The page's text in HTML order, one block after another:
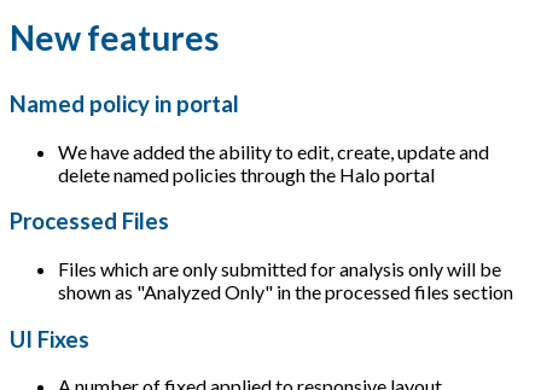
New features
Named policy in portal
We have added the ability to edit, create, update and
delete named policies through the Halo portal
Processed Files
Files which are only submitted for analysis only will be
shown as "Analyzed Only" in the processed files section
UI Fixes